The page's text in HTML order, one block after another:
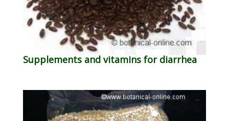
Supplements and vitamins for diarrhea